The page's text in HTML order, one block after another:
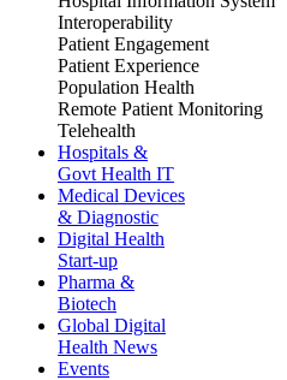
Interoperability
Patient Engagement
Patient Experience
Population Health
Remote Patient Monitoring
Telehealth
Hospitals &
Govt Health IT
Medical Devices
& Diagnostic
Digital Health
Start-up
Pharma &
Biotech
Global Digital
Health News
Events